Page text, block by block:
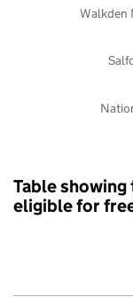
Walkden
Table
eligible for